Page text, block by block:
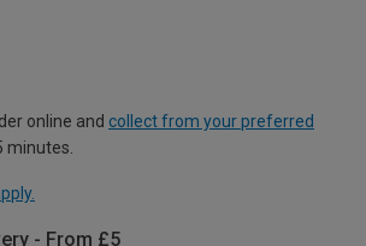
online and collect from your preferred
minutes.
- From £5